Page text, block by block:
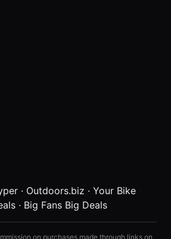
· Outdoors.biz · Your Bike
· Big Fans Big Deals
on purchases made through links on